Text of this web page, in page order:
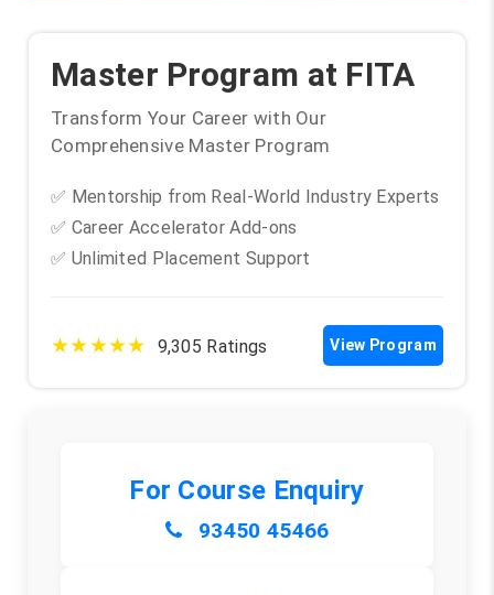
Master Program at FITA
Transform Your Career with Our
Comprehensive Master Program
✅ Mentorship from Real-World Industry Experts
✅ Career Accelerator Add-ons
✅ Unlimited Placement Support
★★★★★ 9,305 Ratings View Program
For Course Enquiry
93450 45466